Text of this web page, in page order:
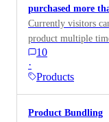
purchased more
Currently visitors
product multiple
might make sense
10
·
Products
Product Bundling